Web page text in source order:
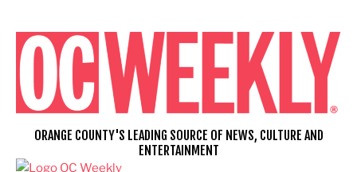
content
ORANGE COUNTY'S LEADING SOURCE OF NEWS, CULTURE AND
ENTERTAINMENT